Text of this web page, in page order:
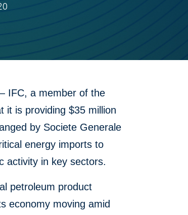
IFC, a member of the
it is providing $35 million
by Societe Generale
energy imports to
activity in key sectors.
petroleum product
economy moving amid